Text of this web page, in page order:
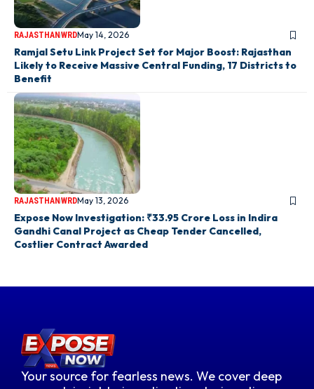
RAJASTHANWRDMay 14, 2026
Ramjal Setu Link Project Set for Major Boost: Rajasthan
Likely to Receive Massive Central Funding, 17 Districts to
Benefit
RAJASTHANWRDMay 13, 2026
Expose Now Investigation: ₹33.95 Crore Loss in Indira
Gandhi Canal Project as Cheap Tender Cancelled,
Costlier Contract Awarded
Your source for fearless news. We cover deep